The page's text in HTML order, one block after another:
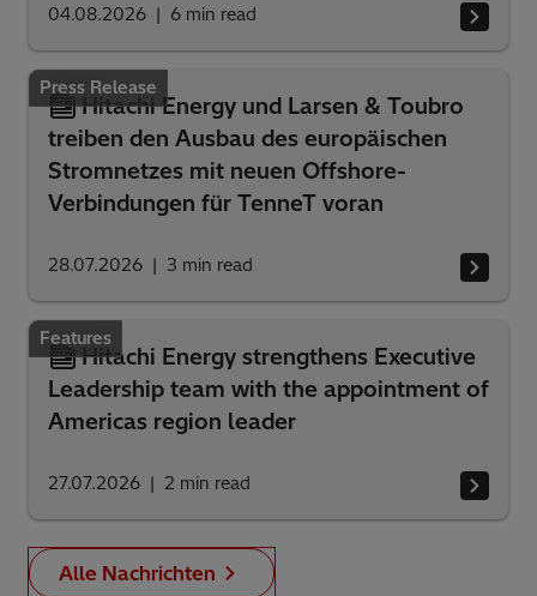
04.08.2026 6 min read
Press Release
Hitachi Energy und Larsen & Toubro
treiben den Ausbau des europäischen
Stromnetzes mit neuen Offshore-
Verbindungen für TenneT voran
28.07.2026 3 min read
Features
Hitachi Energy strengthens Executive
Leadership team with the appointment of
Americas region leader
27.07.2026 2 min read
Alle Nachrichten